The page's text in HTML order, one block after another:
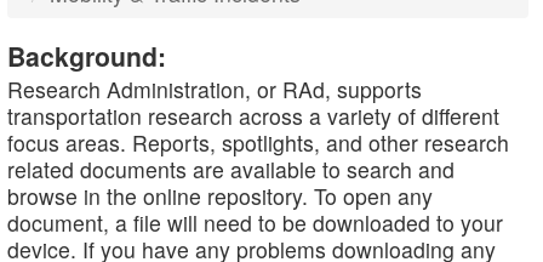
Background:
Research Administration, or RAd, supports
transportation research across a variety of different
focus areas. Reports, spotlights, and other research
related documents are available to search and
browse in the online repository. To open any
document, a file will need to be downloaded to your
device. If you have any problems downloading any